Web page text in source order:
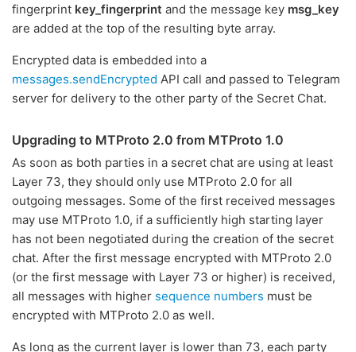
fingerprint key_fingerprint and the message key msg_key
are added at the top of the resulting byte array.
Encrypted data is embedded into a
messages.sendEncrypted API call and passed to Telegram
server for delivery to the other party of the Secret Chat.
Upgrading to MTProto 2.0 from MTProto 1.0
As soon as both parties in a secret chat are using at least
Layer 73, they should only use MTProto 2.0 for all
outgoing messages. Some of the first received messages
may use MTProto 1.0, if a sufficiently high starting layer
has not been negotiated during the creation of the secret
chat. After the first message encrypted with MTProto 2.0
(or the first message with Layer 73 or higher) is received,
all messages with higher sequence numbers must be
encrypted with MTProto 2.0 as well.
As long as the current layer is lower than 73, each party